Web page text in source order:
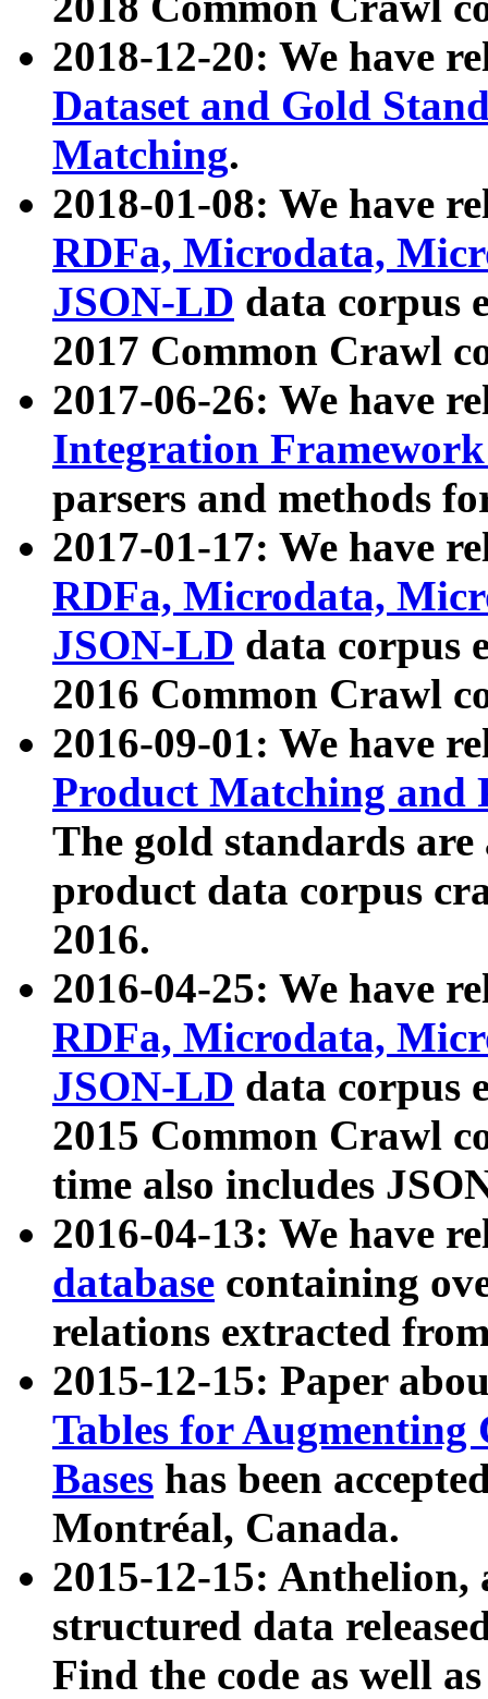
2018-12-20: We have
Dataset and Gold
Matching.
2018-01-08: We have
RDFa, Microdata,
JSON-LD data corpus
2017 Common Crawl
2017-06-26: We have
Integration
parsers and methods
2017-01-17: We have
RDFa, Microdata,
JSON-LD data corpus
2016 Common Crawl
2016-09-01: We have
Product Matching and
The gold standards
product data corpus
2016.
2016-04-25: We have
RDFa, Microdata,
JSON-LD data corpus
2015 Common Crawl
time also includes
2016-04-13: We have
database containing
relations extracted
2015-12-15: Paper
Tables for Augmenting
Bases has been
Montréal, Canada.
2015-12-15: Anthelion,
structured data
Find the code as well